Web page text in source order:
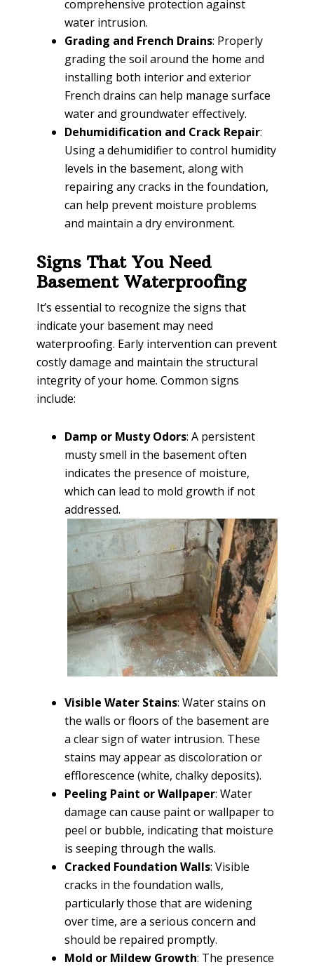
comprehensive protection against
water intrusion.
Grading and French Drains: Properly
grading the soil around the home and
installing both interior and exterior
French drains can help manage surface
water and groundwater effectively.
Dehumidification and Crack Repair:
Using a dehumidifier to control humidity
levels in the basement, along with
repairing any cracks in the foundation,
can help prevent moisture problems
and maintain a dry environment.
Signs That You Need
Basement Waterproofing
It’s essential to recognize the signs that
indicate your basement may need
waterproofing. Early intervention can prevent
costly damage and maintain the structural
integrity of your home. Common signs
include:
Damp or Musty Odors: A persistent
musty smell in the basement often
indicates the presence of moisture,
which can lead to mold growth if not
addressed.
Visible Water Stains: Water stains on
the walls or floors of the basement are
a clear sign of water intrusion. These
stains may appear as discoloration or
efflorescence (white, chalky deposits).
Peeling Paint or Wallpaper: Water
damage can cause paint or wallpaper to
peel or bubble, indicating that moisture
is seeping through the walls.
Cracked Foundation Walls: Visible
cracks in the foundation walls,
particularly those that are widening
over time, are a serious concern and
should be repaired promptly.
Mold or Mildew Growth: The presence